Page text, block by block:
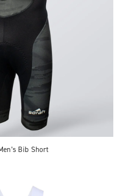
Bib Short